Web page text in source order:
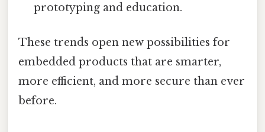
prototyping and education.
These trends open new possibilities for
embedded products that are smarter,
more efficient, and more secure than ever
before.